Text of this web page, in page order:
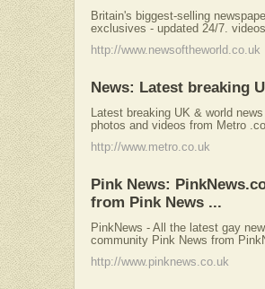
Britain's biggest-selling
exclusives - updated 24/7.
http://www.newsoftheworld.co.uk
News: Latest breaking
Latest breaking UK & world
photos and videos from Metro
http://www.metro.co.uk
Pink News:
from Pink News ...
PinkNews - All the latest gay
community Pink News from
http://www.pinknews.co.uk